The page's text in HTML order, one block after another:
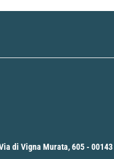
di Vigna Murata, 605 -